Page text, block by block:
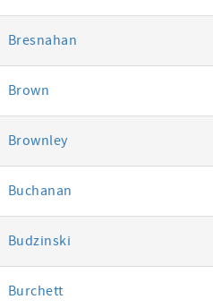
Bresnahan
Brown
Brownley
Buchanan
Budzinski
Burchett